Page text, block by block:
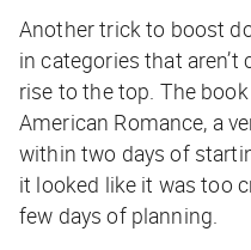
Another trick to boost
in categories that aren’t
rise to the top. The
American Romance, a
within two days of
it looked like it was too
few days of planning.